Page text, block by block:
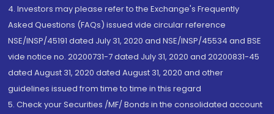
4. Investors may please refer to the Exchange's Frequently
Asked Questions (FAQs) issued vide circular reference
NSE/INSP/45191 dated July 31, 2020 and NSE/INSP/45534 and BSE
vide notice no. 20200731-7 dated July 31, 2020 and 20200831-45
dated August 31, 2020 dated August 31, 2020 and other
guidelines issued from time to time in this regard
5. Check your Securities /MF/ Bonds in the consolidated account